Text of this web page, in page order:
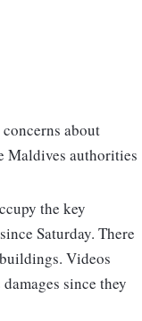
about
Maldives authorities
the key
Saturday. There
Videos
since they